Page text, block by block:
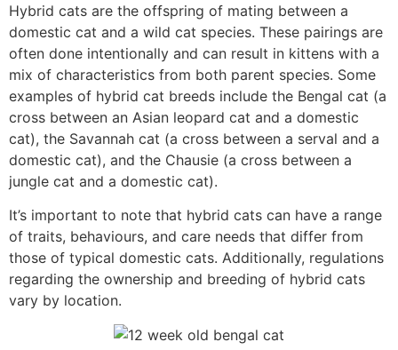
Hybrid cats are the offspring of mating between a
domestic cat and a wild cat species. These pairings are
often done intentionally and can result in kittens with a
mix of characteristics from both parent species. Some
examples of hybrid cat breeds include the Bengal cat (a
cross between an Asian leopard cat and a domestic
cat), the Savannah cat (a cross between a serval and a
domestic cat), and the Chausie (a cross between a
jungle cat and a domestic cat).
It’s important to note that hybrid cats can have a range
of traits, behaviours, and care needs that differ from
those of typical domestic cats. Additionally, regulations
regarding the ownership and breeding of hybrid cats
vary by location.